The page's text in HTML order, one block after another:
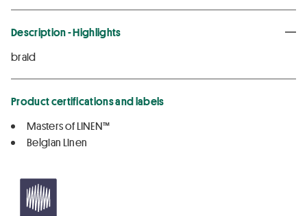
Description - Highlights
braid
Product certifications and labels
Masters of LINEN™
Belgian Linen